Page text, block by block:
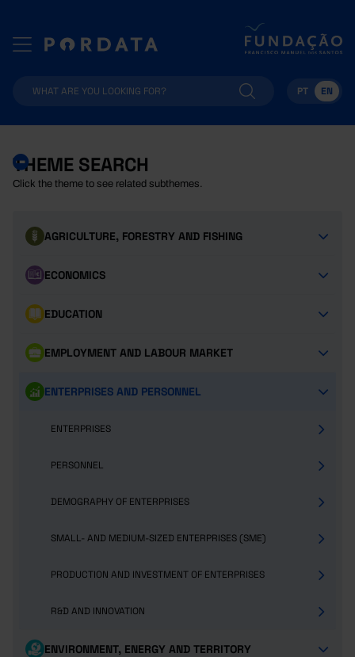
PT EN
THEME SEARCH
Click the theme to see related subthemes.
AGRICULTURE, FORESTRY AND FISHING
ECONOMICS
EDUCATION
EMPLOYMENT AND LABOUR MARKET
ENTERPRISES AND PERSONNEL
ENTERPRISES
PERSONNEL
DEMOGRAPHY OF ENTERPRISES
SMALL- AND MEDIUM-SIZED ENTERPRISES (SME)
PRODUCTION AND INVESTMENT OF ENTERPRISES
R&D AND INNOVATION
ENVIRONMENT, ENERGY AND TERRITORY